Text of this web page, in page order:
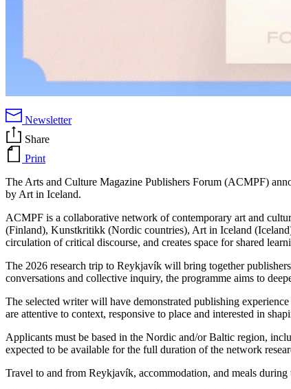
Newsletter
Share
Print
The Arts and Culture Magazine Publishers Forum (ACMPF)
by Art in Iceland.
ACMPF is a collaborative network of contemporary art and
(Finland), Kunstkritikk (Nordic countries), Art in Iceland
circulation of critical discourse, and creates space for shared
The 2026 research trip to Reykjavík will bring together
conversations and collective inquiry, the programme aims to
The selected writer will have demonstrated publishing
are attentive to context, responsive to place and interested in
Applicants must be based in the Nordic and/or Baltic region,
expected to be available for the full duration of the network
Travel to and from Reykjavík, accommodation, and meals